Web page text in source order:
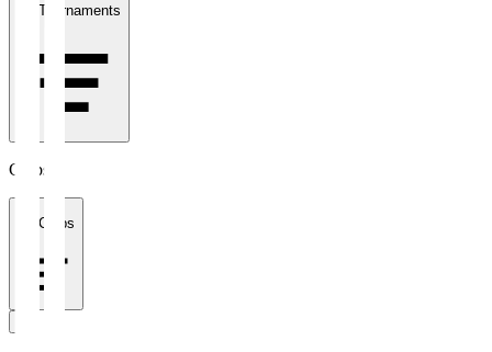
All Tournaments
Clubs
All Clubs